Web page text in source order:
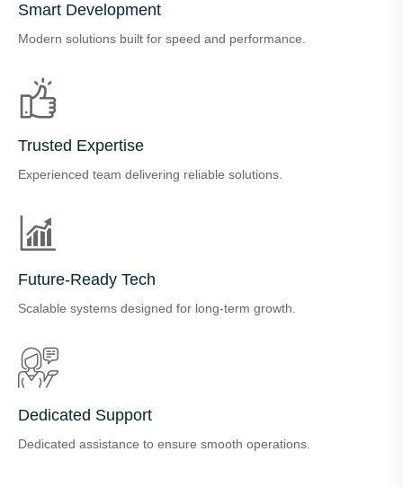
Smart Development
Modern solutions built for speed and performance.
Trusted Expertise
Experienced team delivering reliable solutions.
Future-Ready Tech
Scalable systems designed for long-term growth.
Dedicated Support
Dedicated assistance to ensure smooth operations.